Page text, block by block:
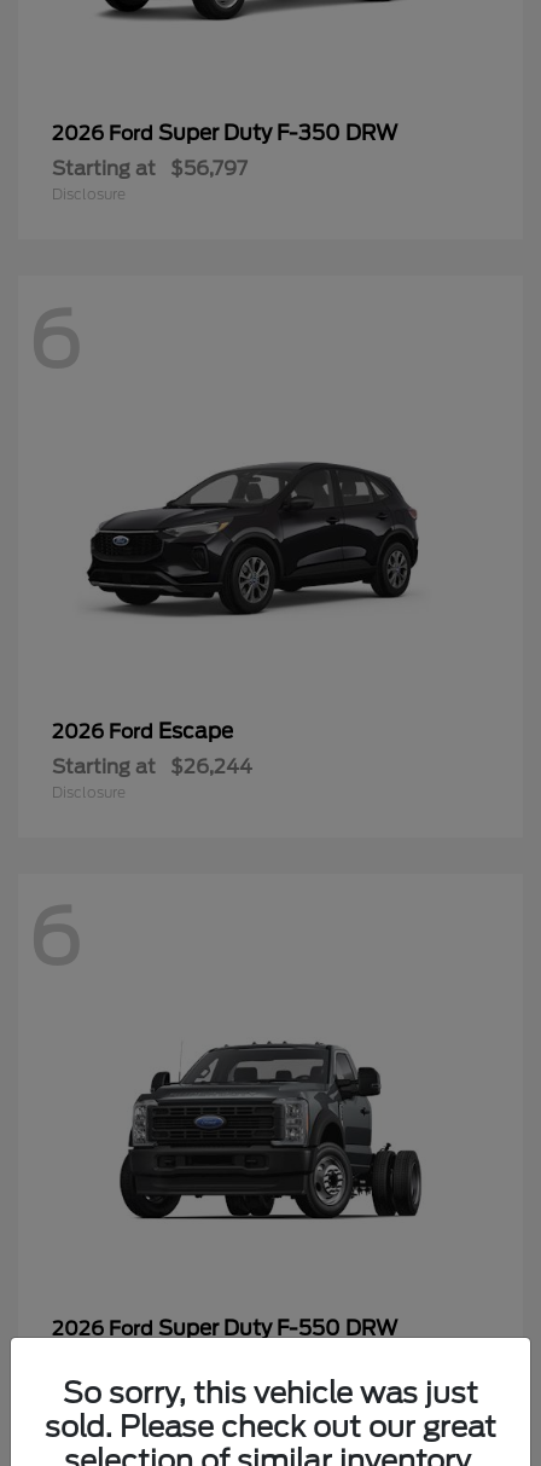
2026 Ford Super Duty F-350 DRW
Starting at $56,797
Disclosure
6
2026 Ford Escape
Starting at $26,244
Disclosure
6
2026 Ford Super Duty F-550 DRW
Disclosure
So sorry, this vehicle was just
sold. Please check out our great